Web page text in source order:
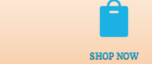

SHOP NOW